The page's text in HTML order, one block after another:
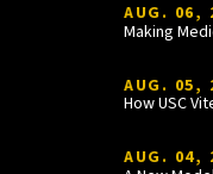
AUG. 06,
Making
AUG. 05,
AUG. 04,